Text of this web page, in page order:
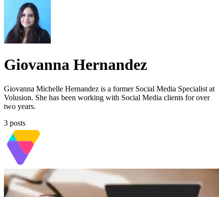
Giovanna Hernandez
Giovanna Michelle Hernandez is a former Social Media Specialist at
Volusion. She has been working with Social Media clients for over
two years.
3 posts